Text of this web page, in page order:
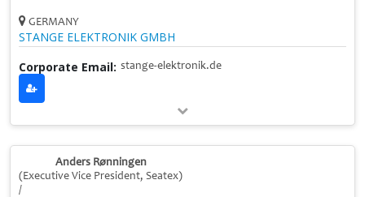
GERMANY
STANGE ELEKTRONIK GMBH
Corporate Email: stange-elektronik.de
Anders Rønningen
(Executive Vice President, Seatex)
/